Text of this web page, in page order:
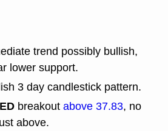
trend possibly bullish,
lower support.
3 day candlestick pattern.
breakout above 37.83, no
above.